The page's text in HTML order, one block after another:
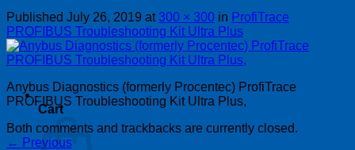
Cart
Published July 26, 2019 at 300 × 300 in ProfiTrace
PROFIBUS Troubleshooting Kit Ultra Plus
Anybus Diagnostics (formerly Procentec) ProfiTrace
PROFIBUS Troubleshooting Kit Ultra Plus,
Both comments and trackbacks are currently closed.
← Previous